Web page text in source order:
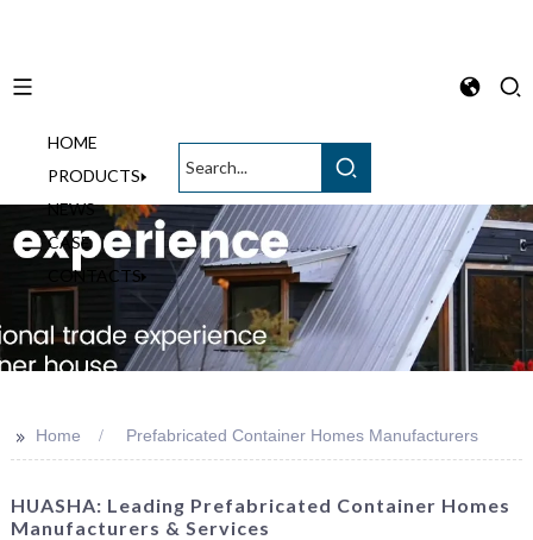
HOME
PRODUCTS
NEWS
CASE
CONTACTS
>> Home Prefabricated Container Homes Manufacturers
HUASHA: Leading Prefabricated Container Homes
Manufacturers & Services